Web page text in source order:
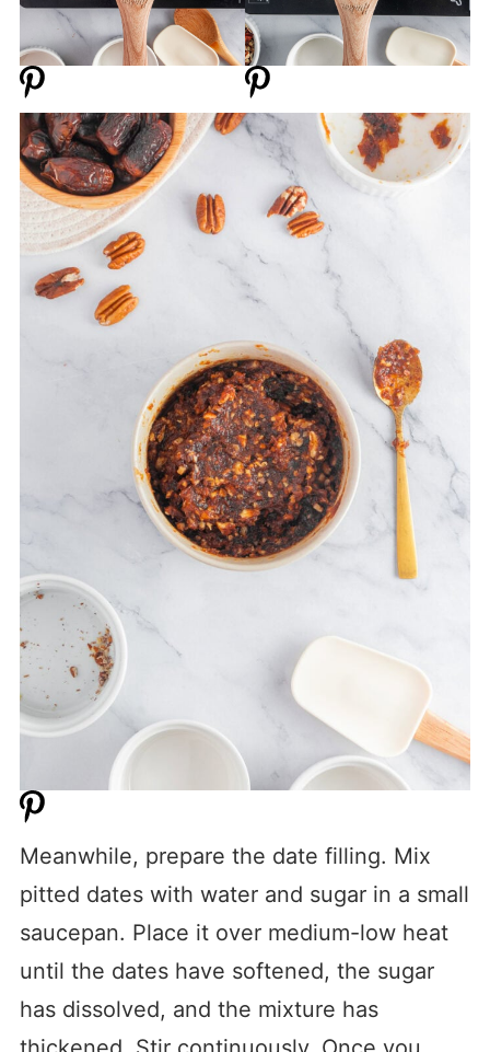
Meanwhile, prepare the date filling. Mix
pitted dates with water and sugar in a small
saucepan. Place it over medium-low heat
until the dates have softened, the sugar
has dissolved, and the mixture has